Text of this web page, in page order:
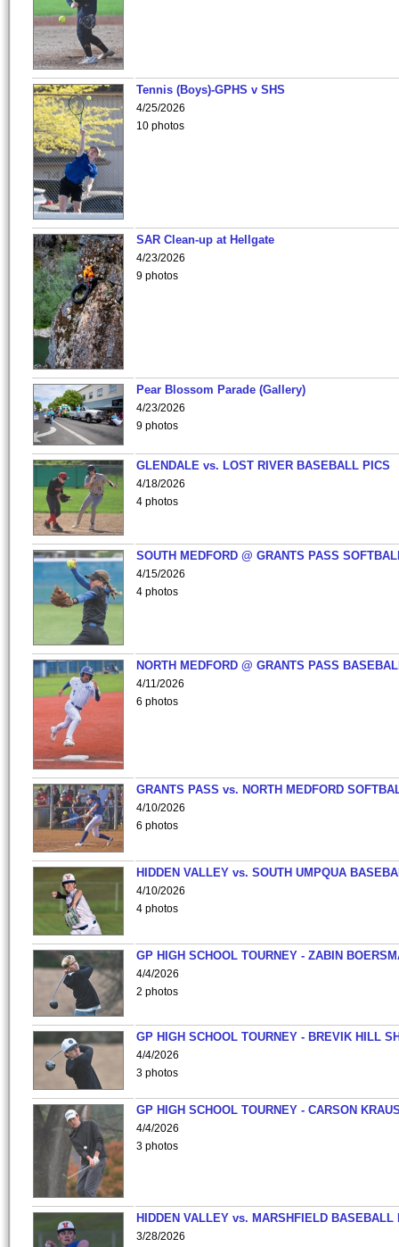
Tennis (Boys)-GPHS v SHS
4/25/2026
10 photos
SAR Clean-up at Hellgate
4/23/2026
9 photos
Pear Blossom Parade (Gallery)
4/23/2026
9 photos
GLENDALE vs. LOST RIVER BASEBALL PICS
4/18/2026
4 photos
SOUTH MEDFORD @ GRANTS PASS
4/15/2026
4 photos
NORTH MEDFORD @ GRANTS PASS
4/11/2026
6 photos
GRANTS PASS vs. NORTH MEDFORD
4/10/2026
6 photos
HIDDEN VALLEY vs. SOUTH UMPQUA
4/10/2026
4 photos
GP HIGH SCHOOL TOURNEY - ZABIN
4/4/2026
2 photos
GP HIGH SCHOOL TOURNEY - BREVIK HILL
4/4/2026
3 photos
GP HIGH SCHOOL TOURNEY - CARSON
4/4/2026
3 photos
HIDDEN VALLEY vs. MARSHFIELD BASEBALL
3/28/2026